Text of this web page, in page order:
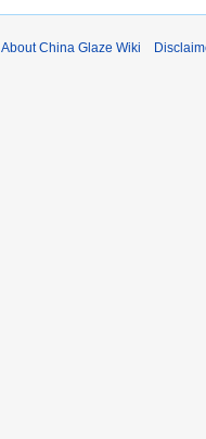
About China Glaze Wiki